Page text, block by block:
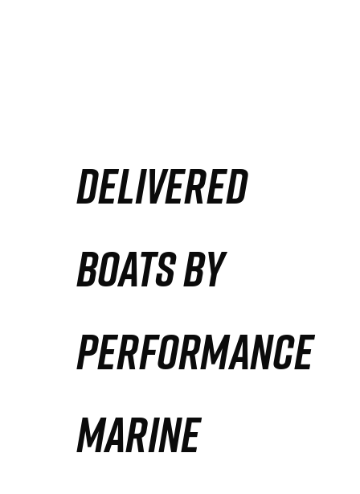
DELIVERED
BOATS BY
PERFORMANCE
MARINE